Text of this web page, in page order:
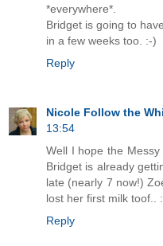
*everywhere*.
Bridget is going to
in a few weeks too. :-)
Reply
Nicole Follow the
13:54
Well I hope the
Bridget is already
late (nearly 7 now!)
lost her first milk toof..
Reply